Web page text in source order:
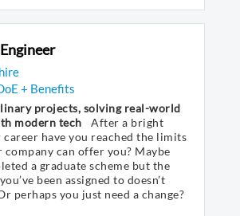
+ Benefits
projects, solving real-world
modern tech
After a bright
have you reached the limits
can offer you? Maybe
a graduate scheme but the
been assigned to doesn’t
perhaps you just need a change?